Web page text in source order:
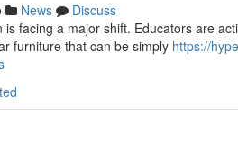
News
Discuss
facing a major shift. Educators are
furniture that can be simply https://